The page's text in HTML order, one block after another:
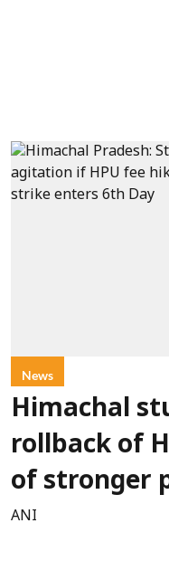
News
Himachal
rollback of
of stronger
ANI